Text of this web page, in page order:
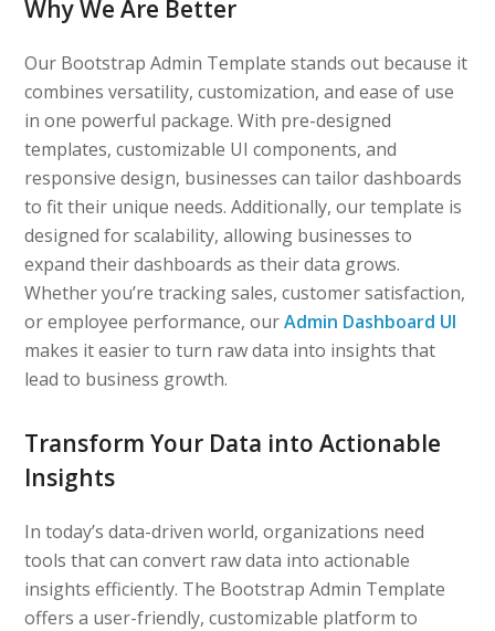
Why We Are Better
Our Bootstrap Admin Template stands out because it
combines versatility, customization, and ease of use
in one powerful package. With pre-designed
templates, customizable UI components, and
responsive design, businesses can tailor dashboards
to fit their unique needs. Additionally, our template is
designed for scalability, allowing businesses to
expand their dashboards as their data grows.
Whether you’re tracking sales, customer satisfaction,
or employee performance, ourAdmin Dashboard UI
makes it easier to turn raw data into insights that
lead to business growth.
Transform Your Data into Actionable
Insights
In today’s data-driven world, organizations need
tools that can convert raw data into actionable
insights efficiently. The Bootstrap Admin Template
offers a user-friendly, customizable platform to